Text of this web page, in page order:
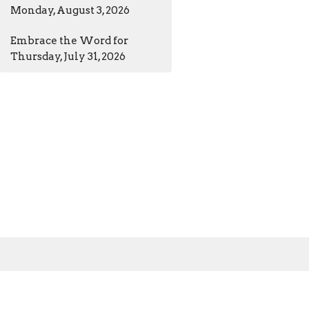
Monday, August 3, 2026
Embrace the Word for
Thursday, July 31, 2026